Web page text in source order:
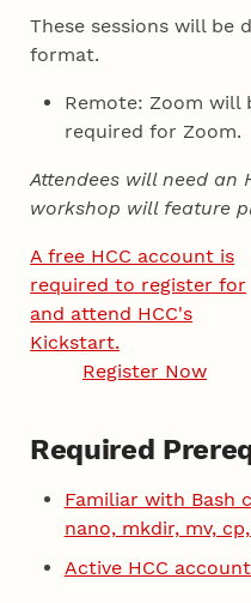
These sessions will be
format.
Remote: Zoom will
required for Zoom.
Attendees will need an
workshop will feature
A free HCC account is
required to register for
and attend HCC's
Kickstart.
Register Now
Required
Familiar with Bash
nano, mkdir, mv,
Active HCC